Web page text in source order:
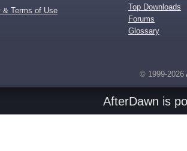
& Terms of Use
Top Downloads
Forums
Glossary
© 1999-2026
AfterDawn is